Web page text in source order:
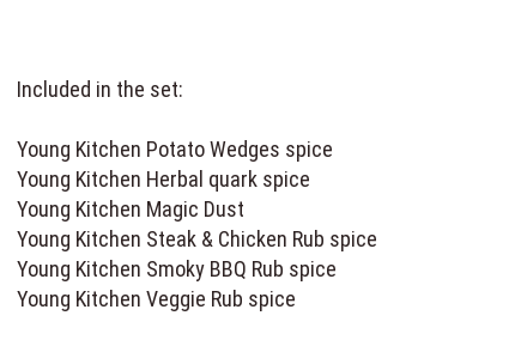
Included in the set:
Young Kitchen Potato Wedges spice
Young Kitchen Herbal quark spice
Young Kitchen Magic Dust
Young Kitchen Steak & Chicken Rub spice
Young Kitchen Smoky BBQ Rub spice
Young Kitchen Veggie Rub spice